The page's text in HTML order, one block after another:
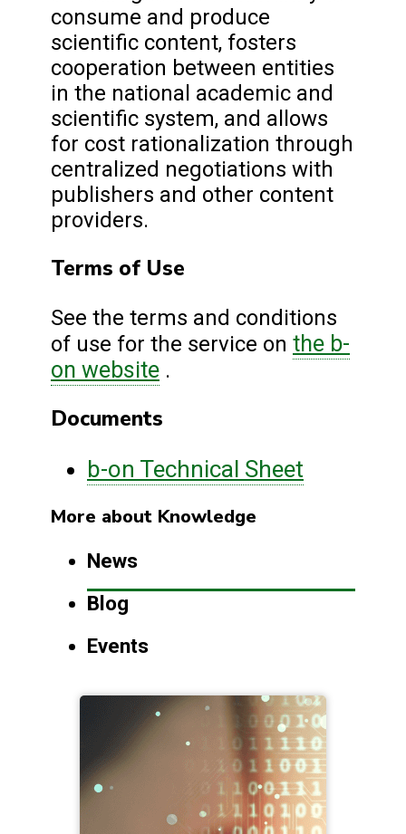
consume and produce
scientific content, fosters
cooperation between entities
in the national academic and
scientific system, and allows
for cost rationalization through
centralized negotiations with
publishers and other content
providers.
Terms of Use
See the terms and conditions
of use for the service on the b-
on website .
Documents
b-on Technical Sheet
More about Knowledge
News
Blog
Events